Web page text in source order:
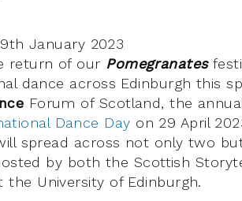
January 2023
return of our Pomegranates
dance across Edinburgh this
Forum of Scotland, the
Dance Day on 29 April
spread across not only two
by both the Scottish
the University of Edinburgh.